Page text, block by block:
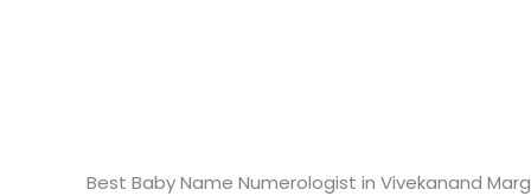
Best Baby Name Numerologist in Vivekanand